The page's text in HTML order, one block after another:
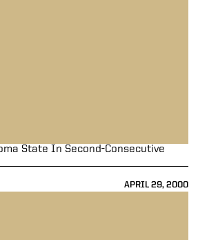
APRIL 29, 2000
State In Second-Consecutive